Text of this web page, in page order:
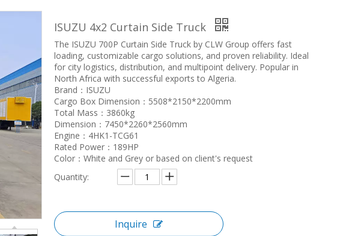
ISUZU 4x2 Curtain Side Truck
The ISUZU 700P Curtain Side Truck by CLW Group offers fast
loading, customizable cargo solutions, and proven reliability. Ideal
for city logistics, distribution, and multipoint delivery. Popular in
North Africa with successful exports to Algeria.
Brand：ISUZU
Cargo Box Dimension：5508*2150*2200mm
Total Mass：3860kg
Dimension：7450*2260*2560mm
Engine：4HK1-TCG61
Rated Power：189HP
Color：White and Grey or based on client's request
Quantity:
Inquire